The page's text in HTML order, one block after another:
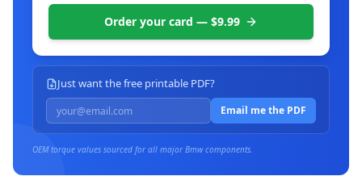
Order your card — $9.99
Just want the free printable PDF?
Email me the PDF
OEM torque values sourced for all major Bmwcomponents.